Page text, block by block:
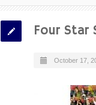
Four Star
October 17,